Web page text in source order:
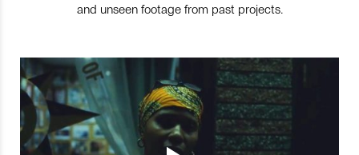
and unseen footage from past projects.